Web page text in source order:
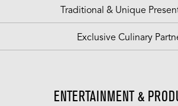
Traditional & Unique
Exclusive Culinary
ENTERTAINMENT &